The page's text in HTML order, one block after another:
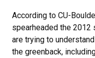
According to CU-
spearheaded the
are trying to
the greenback,